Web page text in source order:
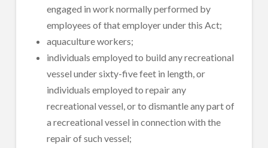
engaged in work normally performed by
employees of that employer under this Act;
aquaculture workers;
individuals employed to build any recreational
vessel under sixty-five feet in length, or
individuals employed to repair any
recreational vessel, or to dismantle any part of
a recreational vessel in connection with the
repair of such vessel;